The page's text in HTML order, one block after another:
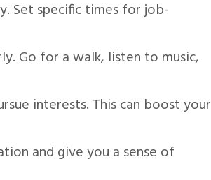
Set specific times for job-
Go for a walk, listen to music,
interests. This can boost your
and give you a sense of